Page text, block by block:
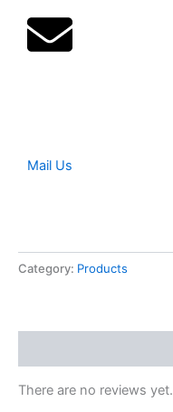
Mail Us
Category: Products
There are no reviews yet.